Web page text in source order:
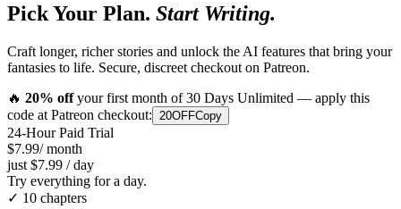
Pick Your Plan. Start Writing.
Craft longer, richer stories and unlock the AI features that bring your
fantasies to life. Secure, discreet checkout on Patreon.
🔥 20% offyour first month of 30 Days Unlimited — apply this
code at Patreon checkout:
20OFFCopy
24-Hour Paid Trial
$7.99/ month
just $7.99 / day
Try everything for a day.
✓ 10 chapters